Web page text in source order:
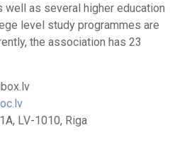
well as several higher education
level study programmes are
the association has 23
LV-1010, Riga